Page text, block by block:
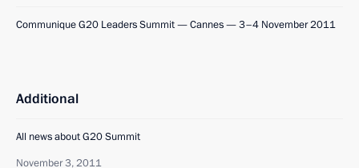
Communique G20 Leaders Summit — Cannes — 3–4 November 2011
Additional
All news about G20 Summit
November 3, 2011